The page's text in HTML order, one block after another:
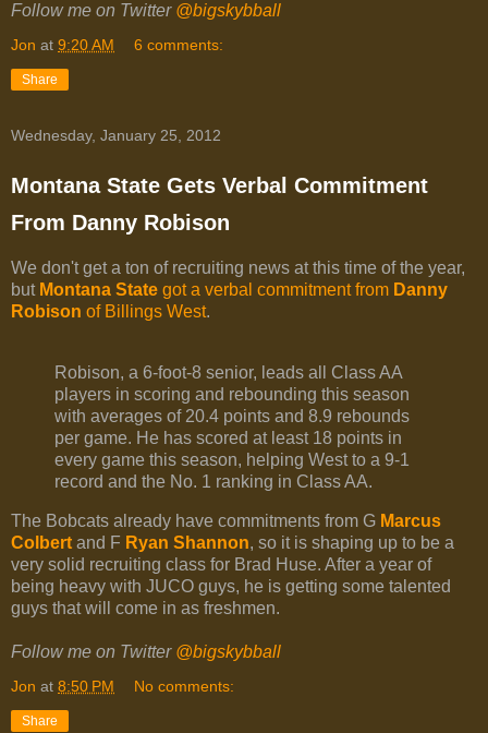
Follow me on Twitter @bigskybball
Jon at 9:20 AM 6 comments:
Share
Wednesday, January 25, 2012
Montana State Gets Verbal Commitment
From Danny Robison
We don't get a ton of recruiting news at this time of the year,
but Montana State got a verbal commitment from Danny
Robison of Billings West.
Robison, a 6-foot-8 senior, leads all Class AA
players in scoring and rebounding this season
with averages of 20.4 points and 8.9 rebounds
per game. He has scored at least 18 points in
every game this season, helping West to a 9-1
record and the No. 1 ranking in Class AA.
The Bobcats already have commitments from G Marcus
Colbert and F Ryan Shannon, so it is shaping up to be a
very solid recruiting class for Brad Huse. After a year of
being heavy with JUCO guys, he is getting some talented
guys that will come in as freshmen.
Follow me on Twitter @bigskybball
Jon at 8:50 PM No comments:
Share